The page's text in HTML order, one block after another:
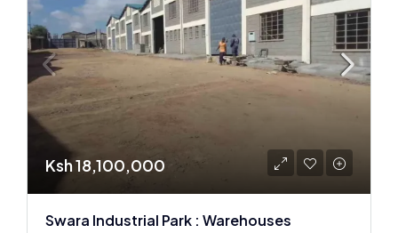
Ksh 18,100,000
Swara Industrial Park : Warehouses